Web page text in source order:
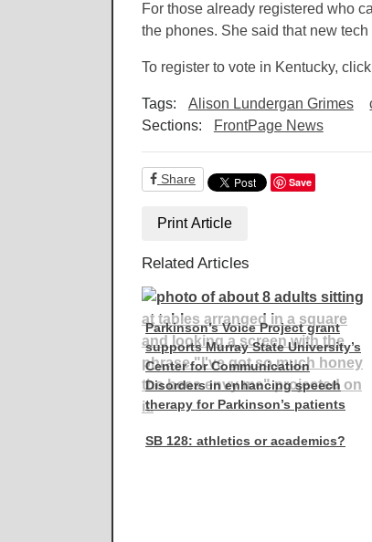
For those already registered who
the phones. She said that new
To register to vote in Kentucky,
Tags: Alison Lundergan Grimes
Sections:
FrontPage News
Share Save
Print Article
Related Articles
Parkinson’s Voice Project grant
supports Murray State University’s
Center for Communication
Disorders in enhancing speech
therapy for Parkinson’s patients
SB 128: athletics or academics?